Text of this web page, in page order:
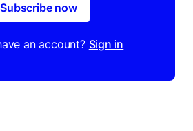
Subscribe now
an account? Sign in